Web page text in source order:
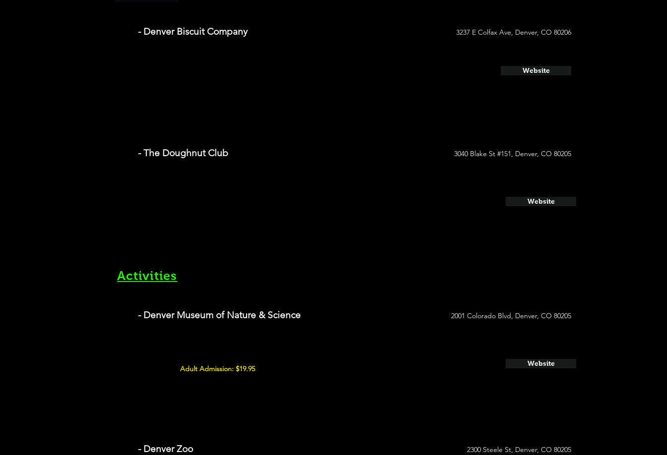
- Denver Biscuit Company 3237 E Colfax Ave, Denver, CO 80206
Website
- The Doughnut Club 3040 Blake St #151, Denver, CO 80205
Website
Activities
- Denver Museum of Nature & Science 2001 Colorado Blvd, Denver, CO 80205
Adult Admission: $19.95
Website
- Denver Zoo 2300 Steele St, Denver, CO 80205